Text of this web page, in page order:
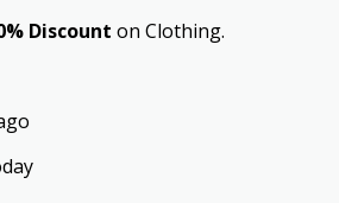
Discount on Clothing.